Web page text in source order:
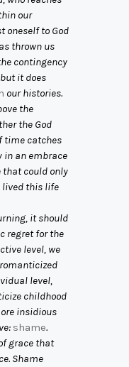
our
oneself to God
thrown us
contingency
it does
our histories.
the
the God
time catches
in an embrace
could only
lived this life
it should
regret for the
level, we
level,
childhood
insidious
shame.
grace that
Shame